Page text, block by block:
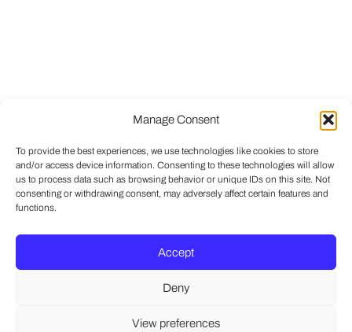
Manage Consent
To provide the best experiences, we use technologies like cookies to store
and/or access device information. Consenting to these technologies will allow
us to process data such as browsing behavior or unique IDs on this site. Not
consenting or withdrawing consent, may adversely affect certain features and
functions.
Accept
Deny
View preferences